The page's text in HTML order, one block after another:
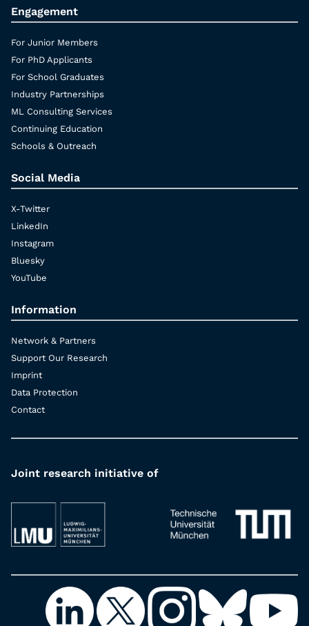
Engagement
For Junior Members
For PhD Applicants
For School Graduates
Industry Partnerships
ML Consulting Services
Continuing Education
Schools & Outreach
Social Media
X-Twitter
LinkedIn
Instagram
Bluesky
YouTube
Information
Network & Partners
Support Our Research
Imprint
Data Protection
Contact
Joint research initiative of